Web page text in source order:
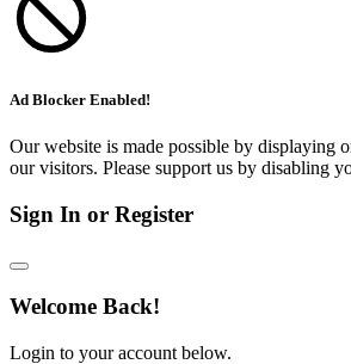
Ad Blocker Enabled!
Our website is made possible by displaying
our visitors. Please support us by disabling
Sign In or Register
Welcome Back!
Login to your account below.